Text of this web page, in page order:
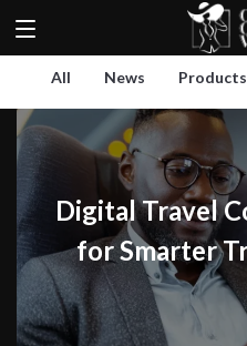
All News Products
Digital Travel
for Smarter